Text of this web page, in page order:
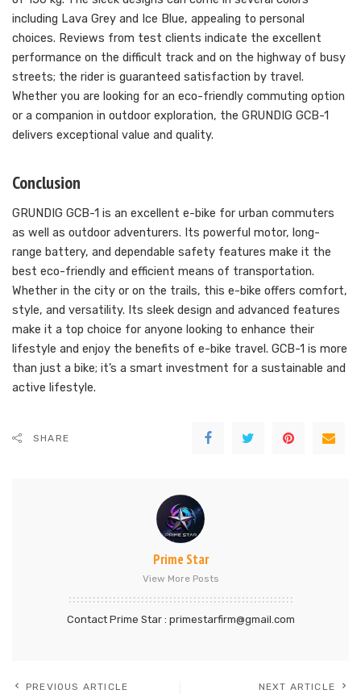
including Lava Grey and Ice Blue, appealing to personal
choices. Reviews from test clients indicate the excellent
performance on the difficult track and on the highway of busy
streets; the rider is guaranteed satisfaction by travel.
Whether you are looking for an eco-friendly commuting option
or a companion in outdoor exploration, the GRUNDIG GCB-1
delivers exceptional value and quality.
Conclusion
GRUNDIG GCB-1 is an excellent e-bike for urban commuters
as well as outdoor adventurers. Its powerful motor, long-
range battery, and dependable safety features make it the
best eco-friendly and efficient means of transportation.
Whether in the city or on the trails, this e-bike offers comfort,
style, and versatility. Its sleek design and advanced features
make it a top choice for anyone looking to enhance their
lifestyle and enjoy the benefits of e-bike travel. GCB-1 is more
than just a bike; it’s a smart investment for a sustainable and
active lifestyle.
SHARE
Prime Star
View More Posts
Contact Prime Star : primestarfirm@gmail.com
PREVIOUS ARTICLE NEXT ARTICLE